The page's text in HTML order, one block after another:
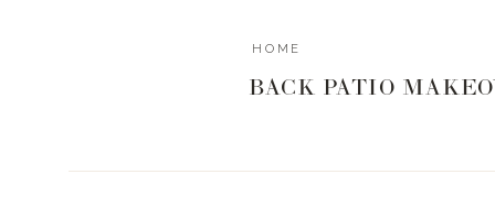
BACK PATIO
HOME